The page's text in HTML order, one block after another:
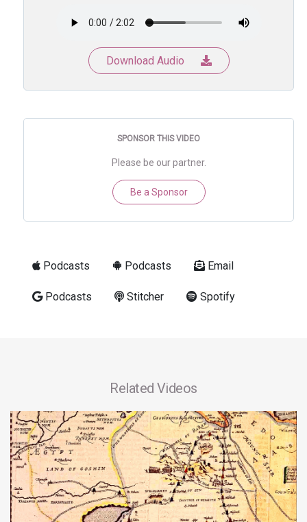
Download Audio
SPONSOR THIS VIDEO
Please be our partner.
Be a Sponsor
Podcasts Podcasts Email
Podcasts Stitcher Spotify
Related Videos